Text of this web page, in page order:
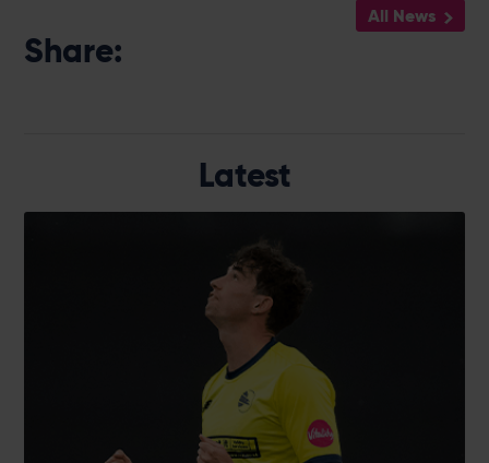
All News
Share:
Latest